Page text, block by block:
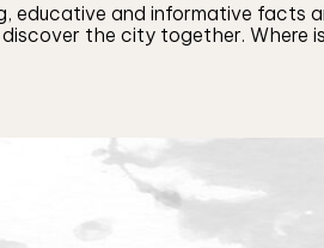
educative and informative facts
the city together.